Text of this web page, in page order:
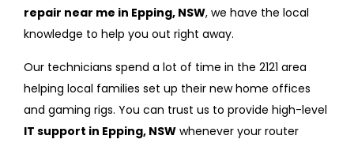
repair near me in Epping, NSW, we have the local
knowledge to help you out right away.
Our technicians spend a lot of time in the 2121 area
helping local families set up their new home offices
and gaming rigs. You can trust us to provide high-level
IT support in Epping, NSW whenever your router